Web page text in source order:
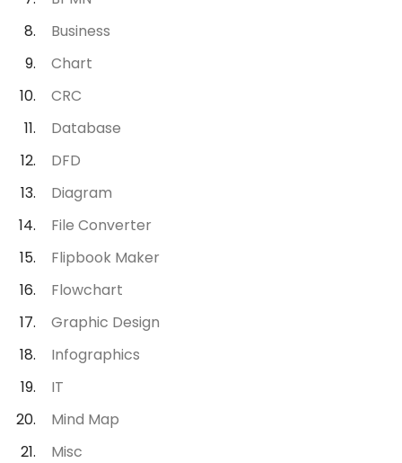
Business
Chart
CRC
Database
DFD
Diagram
File Converter
Flipbook Maker
Flowchart
Graphic Design
Infographics
IT
Mind Map
Misc